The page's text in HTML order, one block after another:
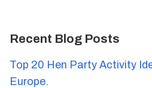
Recent Blog Posts
Top 20 Hen Party Activity
Europe.